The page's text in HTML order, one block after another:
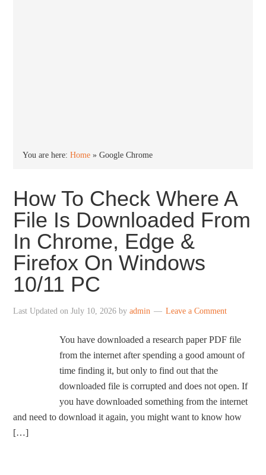
You are here:Home »Google Chrome
How To Check Where A
File Is Downloaded From
In Chrome, Edge &
Firefox On Windows
10/11 PC
Last Updated onJuly 10, 2026 byadmin Leave a Comment
You have downloaded a research paper PDF file
from the internet after spending a good amount of
time finding it, but only to find out that the
downloaded file is corrupted and does not open. If
you have downloaded something from the internet
and need to download it again, you might want to know how
[…]